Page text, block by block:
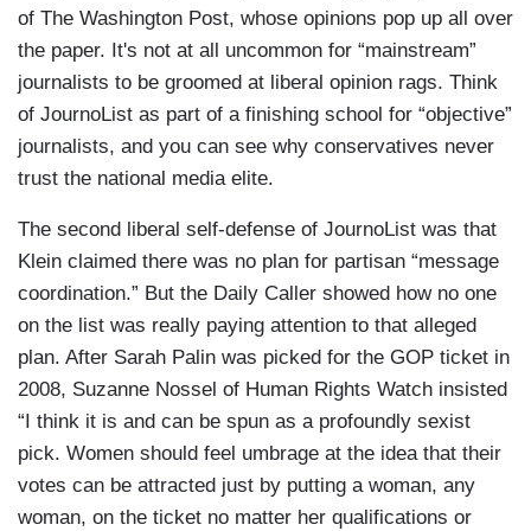
of The Washington Post, whose opinions pop up all over
the paper. It's not at all uncommon for “mainstream”
journalists to be groomed at liberal opinion rags. Think
of JournoList as part of a finishing school for “objective”
journalists, and you can see why conservatives never
trust the national media elite.
The second liberal self-defense of JournoList was that
Klein claimed there was no plan for partisan “message
coordination.” But the Daily Caller showed how no one
on the list was really paying attention to that alleged
plan. After Sarah Palin was picked for the GOP ticket in
2008, Suzanne Nossel of Human Rights Watch insisted
“I think it is and can be spun as a profoundly sexist
pick. Women should feel umbrage at the idea that their
votes can be attracted just by putting a woman, any
woman, on the ticket no matter her qualifications or